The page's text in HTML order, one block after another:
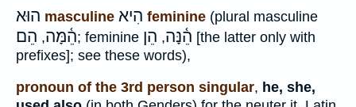
הוּא masculine הִיא feminine (plural masculine
הֵ֫מָּה, הֵם ; feminine הֵ֫נָּה, הֵן
[the latter only with
prefixes]; see these words),
pronoun of the 3rd person singular, he, she,